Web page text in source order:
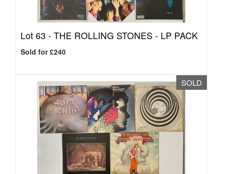
Lot 63 - THE ROLLING STONES - LP PACK
Sold for £240
SOLD